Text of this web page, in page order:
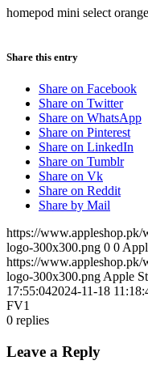
homepod mini select
Share this entry
Share on Facebook
Share on Twitter
Share on WhatsApp
Share on Pinterest
Share on LinkedIn
Share on Tumblr
Share on Vk
Share on Reddit
Share by Mail
https://www.appleshop.pk/
logo-300x300.png 0 0
https://www.appleshop.pk/
logo-300x300.png Apple
17:55:042024-11-18
FV1
0 replies
Leave a Reply